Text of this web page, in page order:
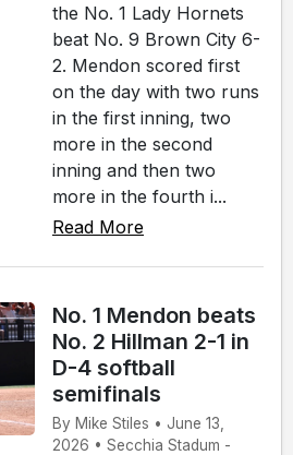
the No. 1 Lady Hornets
beat No. 9 Brown City 6-
2. Mendon scored first
on the day with two runs
in the first inning, two
more in the second
inning and then two
more in the fourth i...
Read More
No. 1 Mendon beats
No. 2 Hillman 2-1 in
D-4 softball
semifinals
By Mike Stiles • June 13,
2026 • Secchia Stadum -